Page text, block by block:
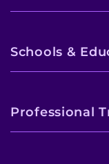
Schools &
Professional